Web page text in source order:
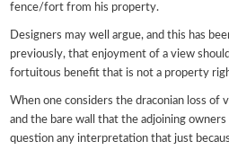
fence/fort from his property.
Designers may well argue, and this has
previously, that enjoyment of a view
fortuitous benefit that is not a property
When one considers the draconian loss of
and the bare wall that the adjoining
question any interpretation that just